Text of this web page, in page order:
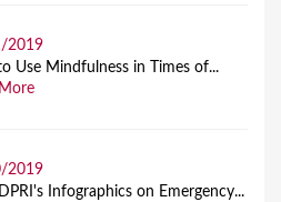
2019
Use Mindfulness in Times of...
2019
Infographics on Emergency...